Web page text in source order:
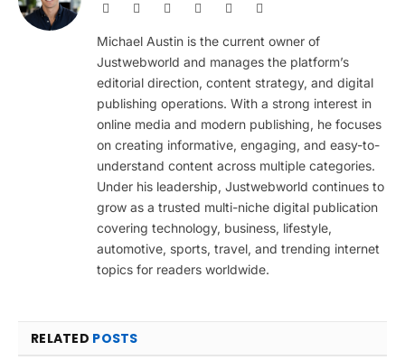
Website Facebook PinterestInstagram
Michael Austin is the current owner of
Justwebworld and manages the platform’s
editorial direction, content strategy, and digital
publishing operations. With a strong interest in
online media and modern publishing, he focuses
on creating informative, engaging, and easy-to-
understand content across multiple categories.
Under his leadership, Justwebworld continues to
grow as a trusted multi-niche digital publication
covering technology, business, lifestyle,
automotive, sports, travel, and trending internet
topics for readers worldwide.
RELATED POSTS